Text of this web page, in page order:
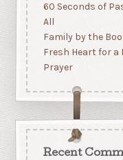
60 Seconds of
All
Family by the
Fresh Heart for a
Prayer
Recent